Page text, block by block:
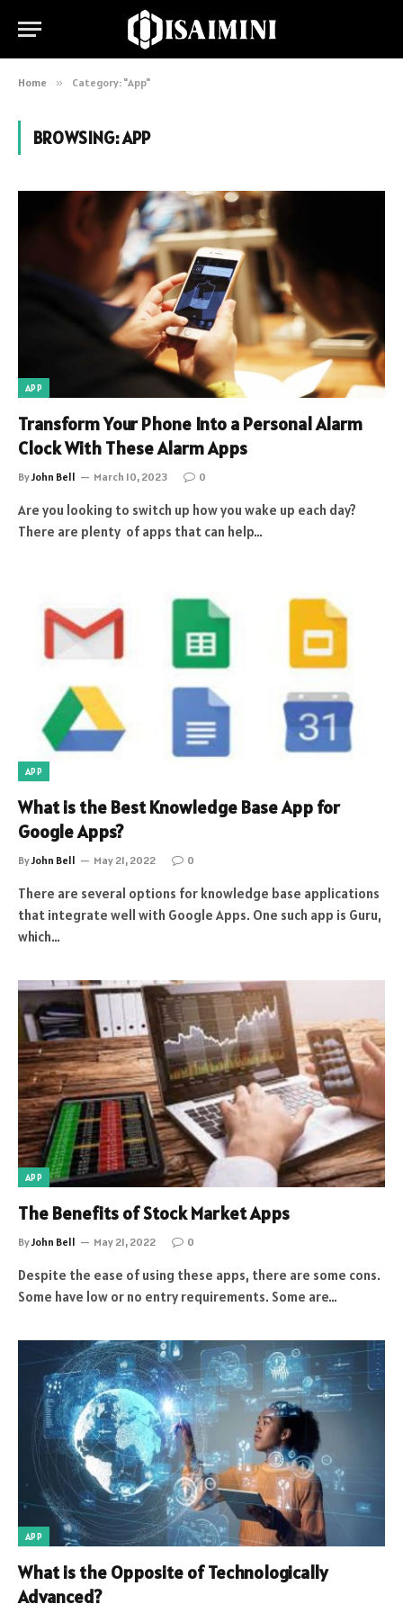
Home » Category: "App"
BROWSING:APP
APP
Transform Your Phone Into a Personal Alarm
Clock With These Alarm Apps
ByJohn Bell March 10, 2023 0
Are you looking to switch up how you wake up each day?
There are plenty of apps that can help…
APP
What is the Best Knowledge Base App for
Google Apps?
ByJohn Bell May 21, 2022 0
There are several options for knowledge base applications
that integrate well with Google Apps. One such app is Guru,
which…
APP
The Benefits of Stock Market Apps
ByJohn Bell May 21, 2022 0
Despite the ease of using these apps, there are some cons.
Some have low or no entry requirements. Some are…
APP
What is the Opposite of Technologically
Advanced?